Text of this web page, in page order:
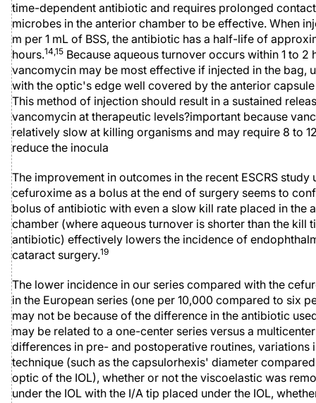
time-dependent antibiotic and requires prolonged
microbes in the anterior chamber to be effective. When
m per 1 mL of BSS, the antibiotic has a half-life of
hours.14,15 Because aqueous turnover occurs within 1 to 2
vancomycin may be most effective if injected in the bag,
with the optic's edge well covered by the anterior
This method of injection should result in a sustained
vancomycin at therapeutic levels?important because
relatively slow at killing organisms and may require 8 to
reduce the inocula
The improvement in outcomes in the recent ESCRS study
cefuroxime as a bolus at the end of surgery seems to
bolus of antibiotic with even a slow kill rate placed in the
chamber (where aqueous turnover is shorter than the kill
antibiotic) effectively lowers the incidence of
cataract surgery.19
The lower incidence in our series compared with the
in the European series (one per 10,000 compared to six
may not be because of the difference in the antibiotic
may be related to a one-center series versus a
differences in pre- and postoperative routines, variations
technique (such as the capsulorhexis' diameter
optic of the IOL), whether or not the viscoelastic was
under the IOL with the I/A tip placed under the IOL,